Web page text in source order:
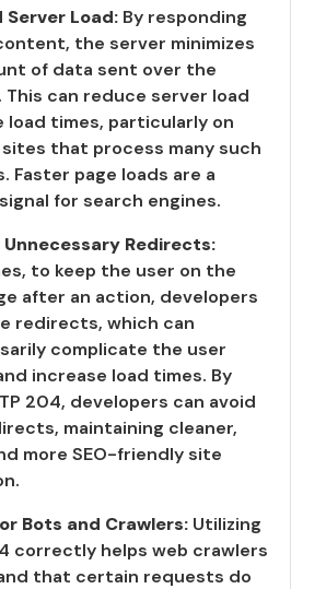
Server Load: By responding
the server minimizes
of data sent over the
can reduce server load
load times, particularly on
that process many such
Faster page loads are a
for search engines.
Unnecessary Redirects:
to keep the user on the
after an action, developers
redirects, which can
complicate the user
increase load times. By
204, developers can avoid
maintaining cleaner,
more SEO-friendly site
Bots and Crawlers: Utilizing
correctly helps web crawlers
that certain requests do